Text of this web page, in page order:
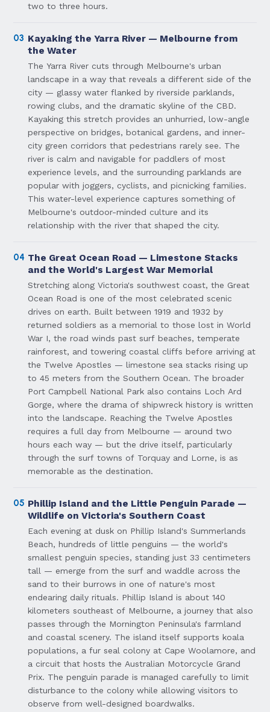
two to three hours.
03 Kayaking the Yarra River — Melbourne from
the Water
The Yarra River cuts through Melbourne's urban
landscape in a way that reveals a different side of the
city — glassy water flanked by riverside parklands,
rowing clubs, and the dramatic skyline of the CBD.
Kayaking this stretch provides an unhurried, low-angle
perspective on bridges, botanical gardens, and inner-
city green corridors that pedestrians rarely see. The
river is calm and navigable for paddlers of most
experience levels, and the surrounding parklands are
popular with joggers, cyclists, and picnicking families.
This water-level experience captures something of
Melbourne's outdoor-minded culture and its
relationship with the river that shaped the city.
04 The Great Ocean Road — Limestone Stacks
and the World's Largest War Memorial
Stretching along Victoria's southwest coast, the Great
Ocean Road is one of the most celebrated scenic
drives on earth. Built between 1919 and 1932 by
returned soldiers as a memorial to those lost in World
War I, the road winds past surf beaches, temperate
rainforest, and towering coastal cliffs before arriving at
the Twelve Apostles — limestone sea stacks rising up
to 45 meters from the Southern Ocean. The broader
Port Campbell National Park also contains Loch Ard
Gorge, where the drama of shipwreck history is written
into the landscape. Reaching the Twelve Apostles
requires a full day from Melbourne — around two
hours each way — but the drive itself, particularly
through the surf towns of Torquay and Lorne, is as
memorable as the destination.
05 Phillip Island and the Little Penguin Parade —
Wildlife on Victoria's Southern Coast
Each evening at dusk on Phillip Island's Summerlands
Beach, hundreds of little penguins — the world's
smallest penguin species, standing just 33 centimeters
tall — emerge from the surf and waddle across the
sand to their burrows in one of nature's most
endearing daily rituals. Phillip Island is about 140
kilometers southeast of Melbourne, a journey that also
passes through the Mornington Peninsula's farmland
and coastal scenery. The island itself supports koala
populations, a fur seal colony at Cape Woolamore, and
a circuit that hosts the Australian Motorcycle Grand
Prix. The penguin parade is managed carefully to limit
disturbance to the colony while allowing visitors to
observe from well-designed boardwalks.